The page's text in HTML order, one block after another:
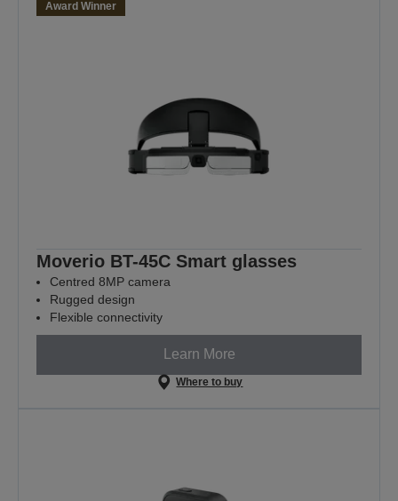
Award Winner
Moverio BT-45C Smart glasses
Centred 8MP camera
Rugged design
Flexible connectivity
Learn More
Where to buy